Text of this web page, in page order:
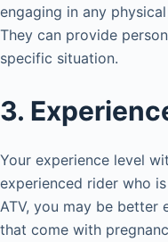
engaging in any
They can provide
specific situation.
3.
Your experience level
experienced rider who
ATV, you may be better
that come with